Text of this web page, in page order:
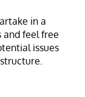
in a
and feel free
issues